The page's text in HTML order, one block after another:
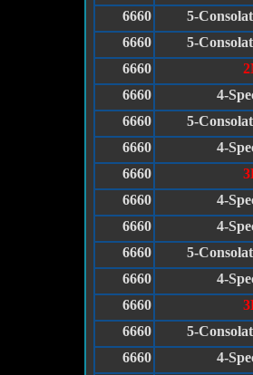
6660
5-
6660
5-
6660
6660
4-
6660
5-
6660
4-
6660
6660
4-
6660
4-
6660
5-
6660
4-
6660
6660
5-
6660
4-